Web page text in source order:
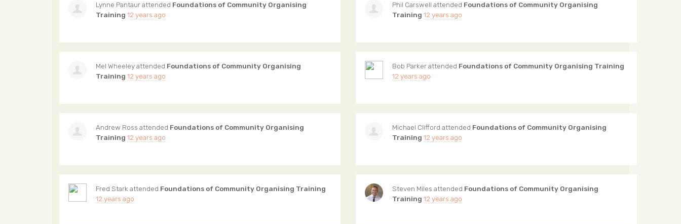
Lynne Pantaurattended Foundations of Community Organising
Training 12 years ago
Phil Carswell attended Foundations of Community Organising
Training 12 years ago
Mel Wheeleyattended Foundations of Community Organising
Training 12 years ago
Bob Parkerattended Foundations of Community Organising Training
12 years ago
Andrew Ross attended Foundations of Community Organising
Training 12 years ago
Michael Clifford attended Foundations of Community Organising
Training 12 years ago
Fred Starkattended Foundations of Community Organising Training
12 years ago
Steven Miles attended Foundations of Community Organising
Training 12 years ago